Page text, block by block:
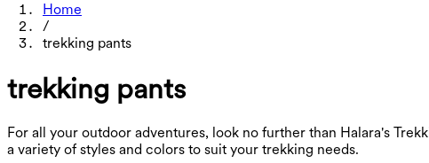
Home
/
trekking pants
trekking pants
For all your outdoor adventures, look no further than Halara's
a variety of styles and colors to suit your trekking needs.